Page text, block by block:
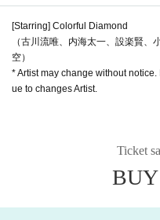
[Starring] Colorful Diamond
（古川流唯、内海太一、設楽賢
空）
* Artist may change without
ue to changes Artist.
Ticket